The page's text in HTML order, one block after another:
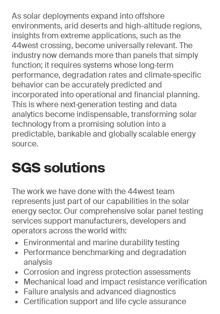
As solar deployments expand into offshore
environments, arid deserts and high-altitude regions,
insights from extreme applications, such as the
44west crossing, become universally relevant. The
industry now demands more than panels that simply
function; it requires systems whose long‑term
performance, degradation rates and climate‑specific
behavior can be accurately predicted and
incorporated into operational and financial planning.
This is where next‑generation testing and data
analytics become indispensable, transforming solar
technology from a promising solution into a
predictable, bankable and globally scalable energy
source.
SGS solutions
The work we have done with the 44west team
represents just part of our capabilities in the solar
energy sector. Our comprehensive solar panel testing
services support manufacturers, developers and
operators across the world with:
Environmental and marine durability testing
Performance benchmarking and degradation
analysis
Corrosion and ingress protection assessments
Mechanical load and impact resistance verification
Failure analysis and advanced diagnostics
Certification support and life cycle assurance